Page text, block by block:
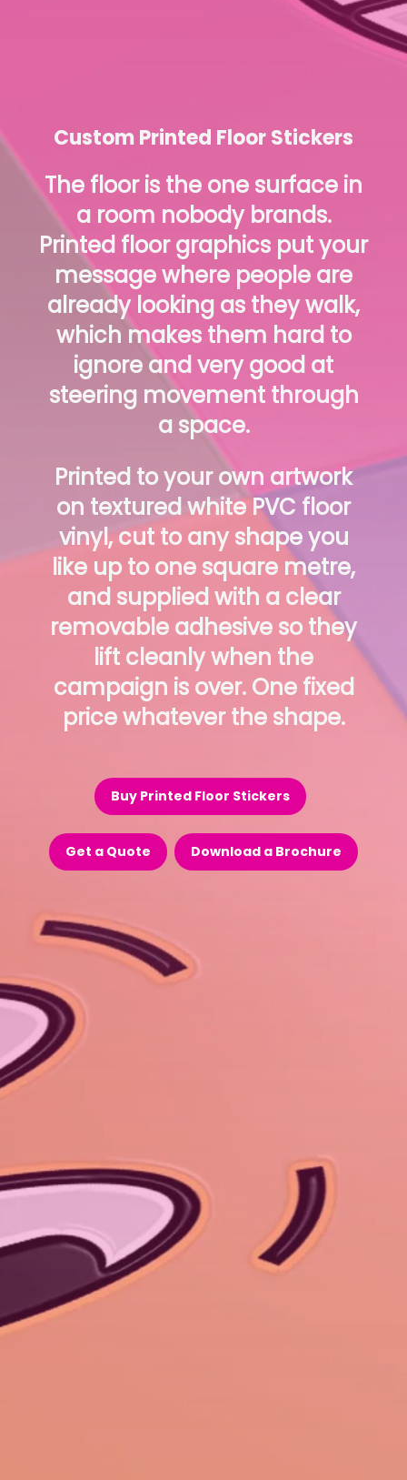
Custom Printed Floor Stickers
The floor is the one surface in
a room nobody brands.
Printed floor graphics put your
message where people are
already looking as they walk,
which makes them hard to
ignore and very good at
steering movement through
a space.
Printed to your own artwork
on textured white PVC floor
vinyl, cut to any shape you
like up to one square metre,
and supplied with a clear
removable adhesive so they
lift cleanly when the
campaign is over. One fixed
price whatever the shape.
Buy Printed Floor Stickers
Get a Quote Download a Brochure